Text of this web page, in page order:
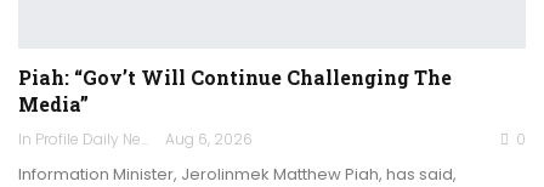
Piah: “Gov’t Will Continue Challenging The
Media”
In Profile Daily Newspaper Aug 6, 2026 0
Information Minister, Jerolinmek Matthew Piah, has said,